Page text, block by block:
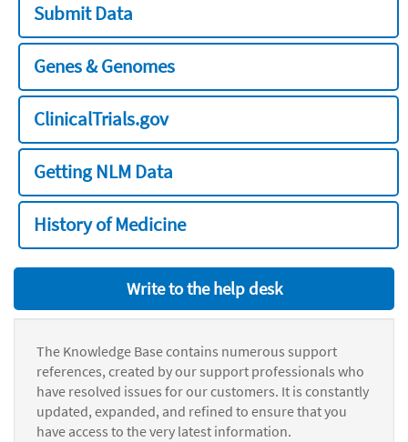
Submit Data
Genes & Genomes
ClinicalTrials.gov
Getting NLM Data
History of Medicine
Write to the help desk
The Knowledge Base contains numerous support
references, created by our support professionals who
have resolved issues for our customers. It is constantly
updated, expanded, and refined to ensure that you
have access to the very latest information.